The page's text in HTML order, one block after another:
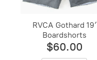
RVCA Gothard 19′
Boardshorts
$60.00